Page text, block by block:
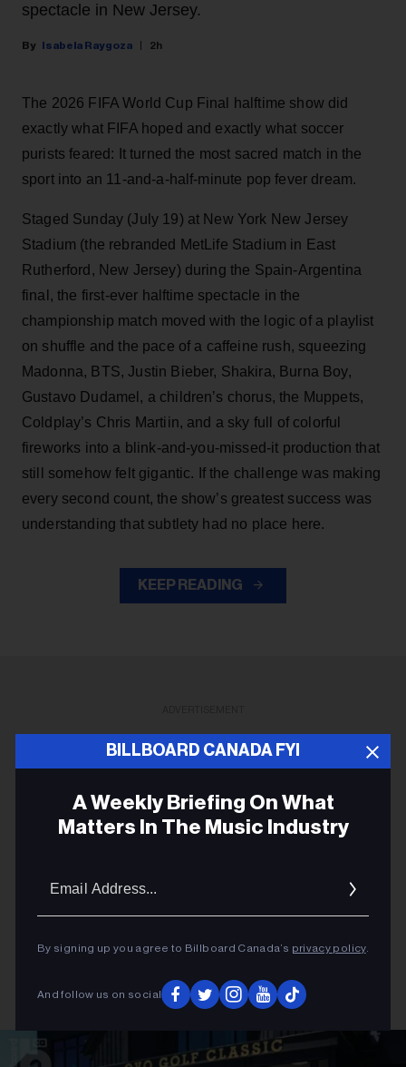
BILLBOARD CANADA FYI
A Weekly Briefing On What
Matters In The Music Industry
By signing up you agree to Billboard Canada’s privacy policy.
And follow us on social
spectacle in New Jersey.
Isabela Raygoza 2h
The 2026 FIFA World Cup Final halftime show did
exactly what FIFA hoped and exactly what soccer
purists feared: It turned the most sacred match in the
sport into an 11-and-a-half-minute pop fever dream.
Staged Sunday (July 19) at New York New Jersey
Stadium (the rebranded MetLife Stadium in East
Rutherford, New Jersey) during the Spain-Argentina
final, the first-ever halftime spectacle in the
championship match moved with the logic of a playlist
on shuffle and the pace of a caffeine rush, squeezing
Madonna, BTS, Justin Bieber, Shakira, Burna Boy,
Gustavo Dudamel, a children’s chorus, the Muppets,
Coldplay’s Chris Martiin, and a sky full of colorful
fireworks into a blink-and-you-missed-it production that
still somehow felt gigantic. If the challenge was making
every second count, the show’s greatest success was
understanding that subtlety had no place here.
KEEP READING